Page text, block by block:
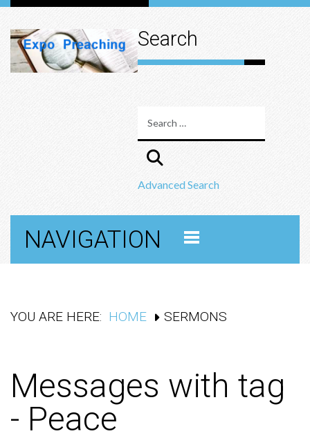
Search
Advanced Search
NAVIGATION
YOU ARE HERE: HOME SERMONS
Messages with tag
- Peace